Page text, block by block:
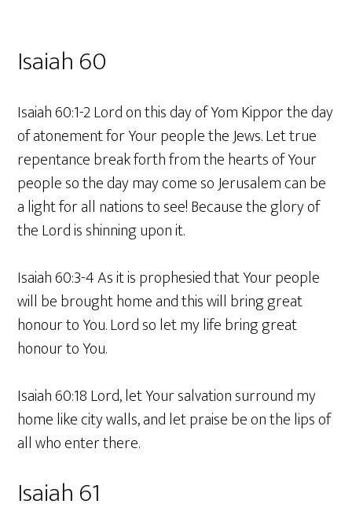
Isaiah 60
Isaiah 60:1-2 Lord on this day of Yom Kippor the day
of atonement for Your people the Jews. Let true
repentance break forth from the hearts of Your
people so the day may come so Jerusalem can be
a light for all nations to see! Because the glory of
the Lord is shinning upon it.
Isaiah 60:3-4 As it is prophesied that Your people
will be brought home and this will bring great
honour to You. Lord so let my life bring great
honour to You.
Isaiah 60:18 Lord, let Your salvation surround my
home like city walls, and let praise be on the lips of
all who enter there.
Isaiah 61